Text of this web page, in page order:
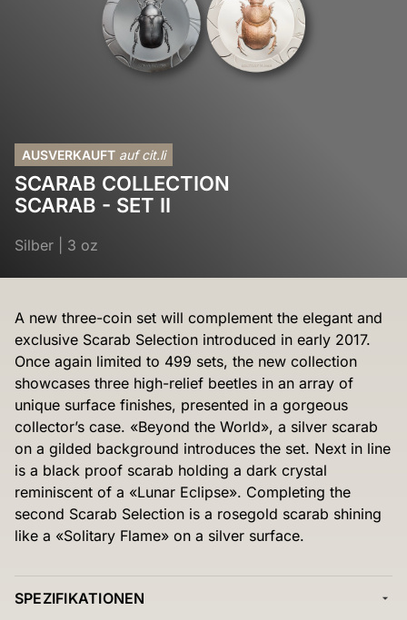
AUSVERKAUFT auf cit.li
SCARAB COLLECTION
SCARAB - SET II
Silber 3 oz
A new three-coin set will complement the elegant and
exclusive Scarab Selection introduced in early 2017.
Once again limited to 499 sets, the new collection
showcases three high-relief beetles in an array of
unique surface finishes, presented in a gorgeous
collector’s case. «Beyond the World», a silver scarab
on a gilded background introduces the set. Next in line
is a black proof scarab holding a dark crystal
reminiscent of a «Lunar Eclipse». Completing the
second Scarab Selection is a rosegold scarab shining
like a «Solitary Flame» on a silver surface.
SPEZIFIKATIONEN